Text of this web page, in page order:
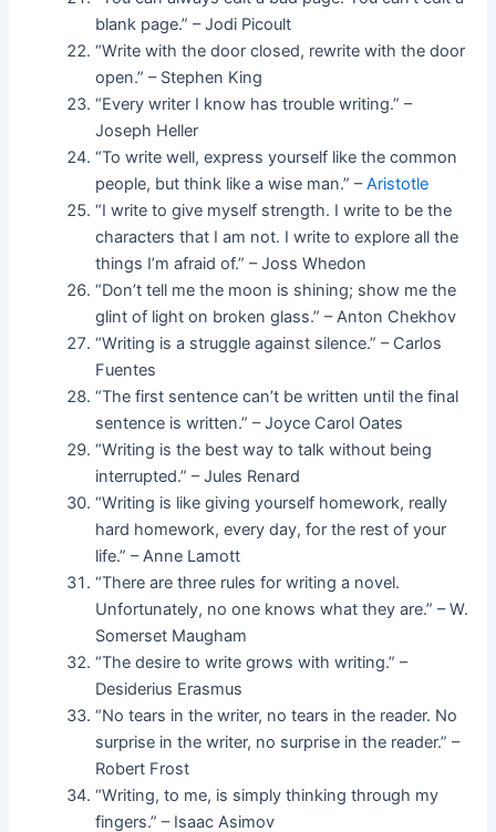
blank page.” – Jodi Picoult
“Write with the door closed, rewrite with the door
open.” – Stephen King
“Every writer I know has trouble writing.” –
Joseph Heller
“To write well, express yourself like the common
people, but think like a wise man.” –Aristotle
“I write to give myself strength. I write to be the
characters that I am not. I write to explore all the
things I’m afraid of.” – Joss Whedon
“Don’t tell me the moon is shining; show me the
glint of light on broken glass.” – Anton Chekhov
“Writing is a struggle against silence.” – Carlos
Fuentes
“The first sentence can’t be written until the final
sentence is written.” – Joyce Carol Oates
“Writing is the best way to talk without being
interrupted.” – Jules Renard
“Writing is like giving yourself homework, really
hard homework, every day, for the rest of your
life.” – Anne Lamott
“There are three rules for writing a novel.
Unfortunately, no one knows what they are.” – W.
Somerset Maugham
“The desire to write grows with writing.” –
Desiderius Erasmus
“No tears in the writer, no tears in the reader. No
surprise in the writer, no surprise in the reader.” –
Robert Frost
“Writing, to me, is simply thinking through my
fingers.” – Isaac Asimov